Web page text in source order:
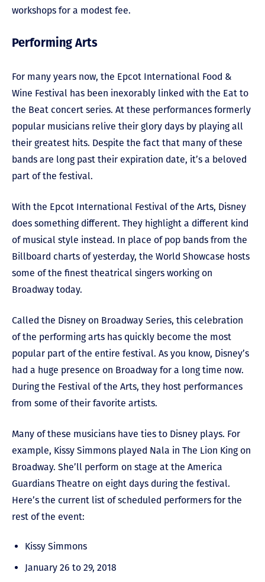
workshops for a modest fee.
Performing Arts
For many years now, the Epcot International Food &
Wine Festival has been inexorably linked with the Eat to
the Beat concert series. At these performances formerly
popular musicians relive their glory days by playing all
their greatest hits. Despite the fact that many of these
bands are long past their expiration date, it’s a beloved
part of the festival.
With the Epcot International Festival of the Arts, Disney
does something different. They highlight a different kind
of musical style instead. In place of pop bands from the
Billboard charts of yesterday, the World Showcase hosts
some of the finest theatrical singers working on
Broadway today.
Called the Disney on Broadway Series, this celebration
of the performing arts has quickly become the most
popular part of the entire festival. As you know, Disney’s
had a huge presence on Broadway for a long time now.
During the Festival of the Arts, they host performances
from some of their favorite artists.
Many of these musicians have ties to Disney plays. For
example, Kissy Simmons played Nala in The Lion King on
Broadway. She’ll perform on stage at the America
Guardians Theatre on eight days during the festival.
Here’s the current list of scheduled performers for the
rest of the event:
Kissy Simmons
January 26 to 29, 2018